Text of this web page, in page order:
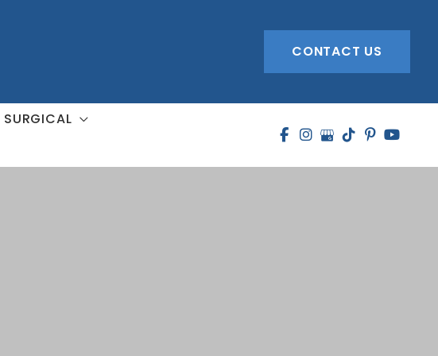
CONTACT US
SURGICAL